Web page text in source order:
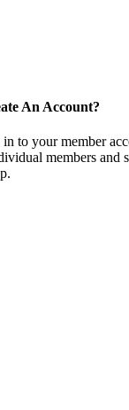
An Account?
to your member
members and